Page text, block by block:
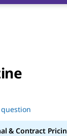
question
& Contract